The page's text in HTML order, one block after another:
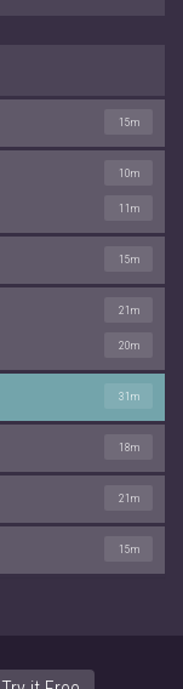
15m
10m
11m
15m
21m
20m
31m
18m
21m
15m